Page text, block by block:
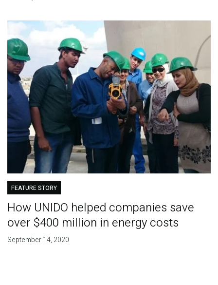
FEATURE STORY
How UNIDO helped companies save
over $400 million in energy costs
September 14, 2020